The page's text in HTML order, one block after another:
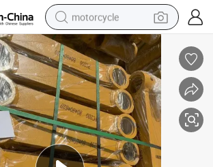
motorcycle
crawler excavator
electric motorcycle
shoulder bag
wheel loader
farm tractor